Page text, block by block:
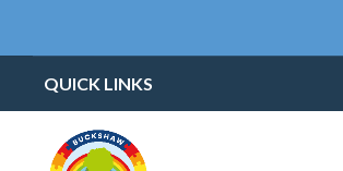
QUICK LINKS